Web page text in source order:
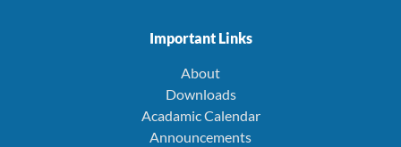
Important Links
About
Downloads
Acadamic Calendar
Announcements